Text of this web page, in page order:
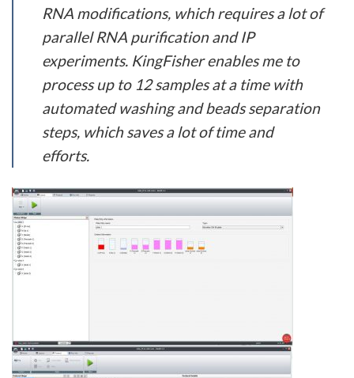
RNA modifications, which requires a lot of
parallel RNA purification and IP
experiments. KingFisher enables me to
process up to 12 samples at a time with
automated washing and beads separation
steps, which saves a lot of time and
efforts.